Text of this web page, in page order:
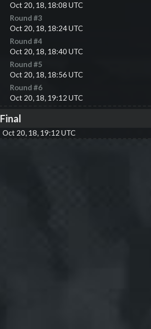
Oct 20, 18, 18:08 UTC
Round #3
Oct 20, 18, 18:24 UTC
Round #4
Oct 20, 18, 18:40 UTC
Round #5
Oct 20, 18, 18:56 UTC
Round #6
Oct 20, 18, 19:12 UTC
Final
Oct 20, 18, 19:12 UTC